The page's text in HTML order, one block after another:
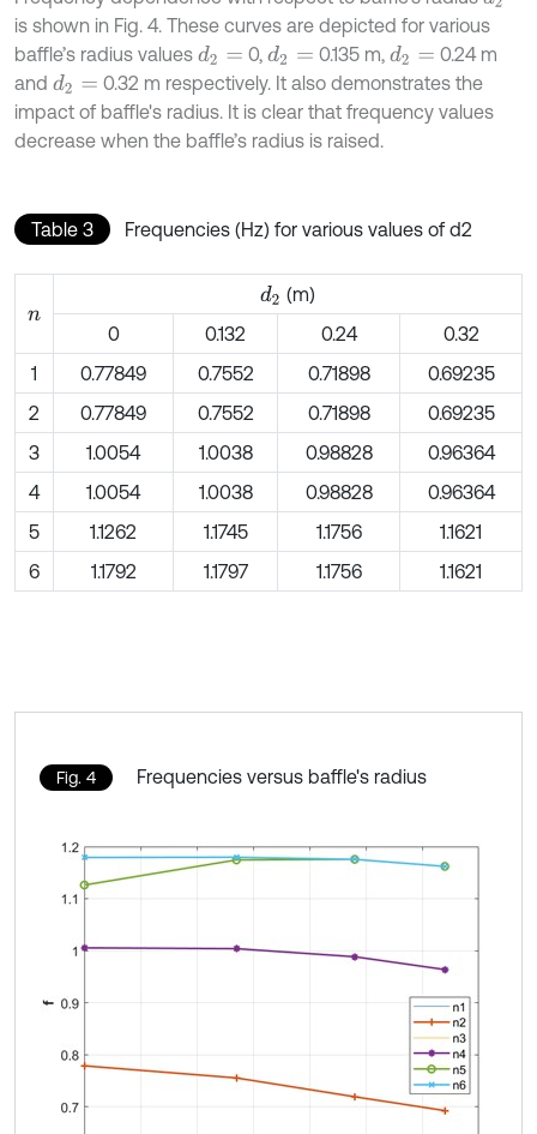
is shown in Fig. 4. These curves are depicted for various
baffle’s radius values d2 = 0,d2 = 0.135 m, d2 =
0.24 m
and d2 =
0.32 m respectively. It also demonstrates the
impact of baffle's radius. It is clear that frequency values
decrease when the baffle’s radius is raised.
Table 3 Frequencies (Hz) for various values of d2
n
d2 (m)
0
0.132 0.24
0.32
1
0.77849 0.7552 0.71898
0.69235
2
0.77849 0.7552 0.71898
0.69235
3
1.0054 1.0038 0.98828
0.96364
4
1.0054 1.0038 0.98828
0.96364
5
1.1262 1.1745 1.1756
1.1621
6
1.1792 1.1797 1.1756 1.1621
Fig. 4 Frequencies versus baffle's radius